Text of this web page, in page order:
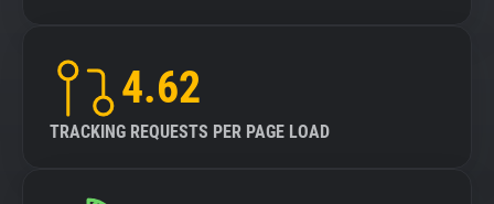
4.62
TRACKING REQUESTS PER PAGE LOAD